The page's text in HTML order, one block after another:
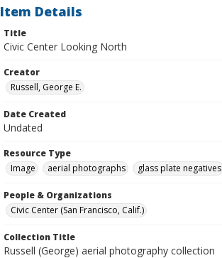
Item Details
Title
Civic Center Looking North
Creator
Russell, George E.
Date Created
Undated
Resource Type
Image
aerial photographs glass plate negatives
People & Organizations
Civic Center (San Francisco, Calif.)
Collection Title
Russell (George) aerial photography collection